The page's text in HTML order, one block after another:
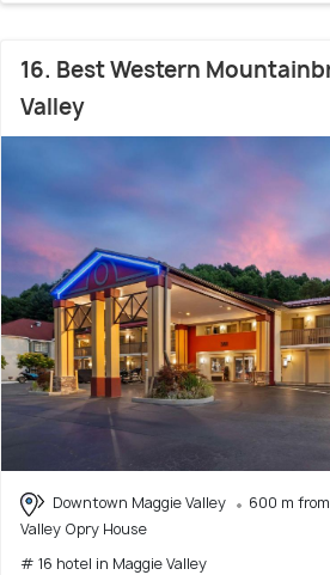
16. Best Western
Valley
Downtown Maggie Valley
600 m
Valley Opry House
# 16 hotel in Maggie Valley